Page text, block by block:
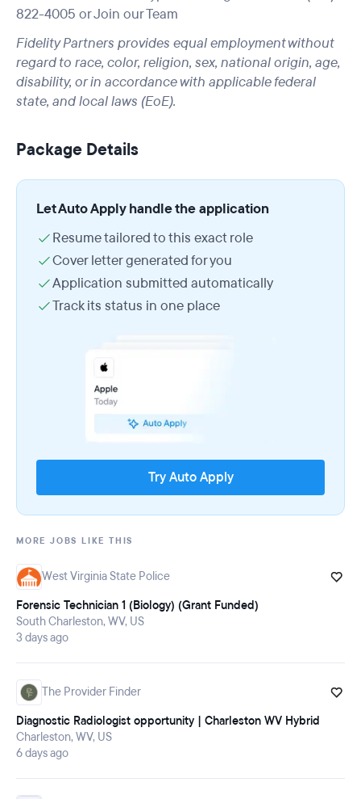
822-4005 orJoin our Team
Fidelity Partners provides equal employment without
regard to race, color, religion, sex, national origin, age,
disability, or in accordance with applicable federal
state, and local laws (EoE).
Package Details
Let Auto Apply handle the application
Resume tailored to this exact role
Cover letter generated for you
Application submitted automatically
Track its status in one place
Try Auto Apply
MORE JOBS LIKE THIS
West Virginia State Police
Forensic Technician 1 (Biology) (Grant Funded)
South Charleston, WV, US
3 days ago
The Provider Finder
Diagnostic Radiologist opportunity | Charleston WV Hybrid
Charleston, WV, US
6 days ago